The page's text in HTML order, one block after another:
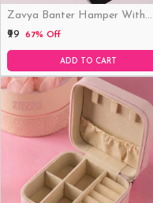
Zavya Banter Hamper With
Fridge Magnet (Funny)
₹99 67% Off
ADD TO CART